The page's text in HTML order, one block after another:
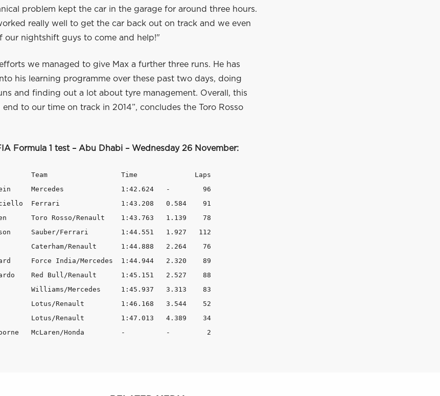
problem kept the car in the garage for around three hours.
really well to get the car back out on track and we even
our nightshift guys to come and help!"
we managed to give Max a further three runs. He has
his learning programme over these past two days, doing
and finding out a lot about tyre management. Overall, this
end to our time on track in 2014”, concludes the Toro Rosso
Formula 1 test – Abu Dhabi – Wednesday 26 November:
Team                  Time              Laps
Mercedes              1:42.624   -        96
Ferrari               1:43.208   0.584    91
Toro Rosso/Renault    1:43.763   1.139    78
Sauber/Ferrari        1:44.551   1.927   112
Caterham/Renault      1:44.888   2.264    76
Force India/Mercedes  1:44.944   2.320    89
Red Bull/Renault      1:45.151   2.527    88
Williams/Mercedes     1:45.937   3.313    83
Lotus/Renault         1:46.168   3.544    52
Lotus/Renault         1:47.013   4.389    34
McLaren/Honda         -          -         2